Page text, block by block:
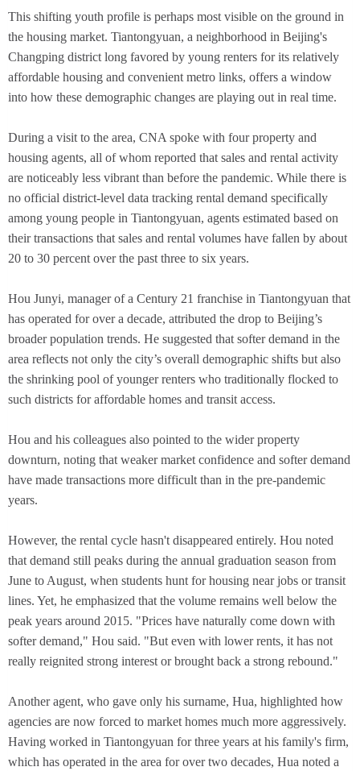
This shifting youth profile is perhaps most visible on the ground in
the housing market. Tiantongyuan, a neighborhood in Beijing's
Changping district long favored by young renters for its relatively
affordable housing and convenient metro links, offers a window
into how these demographic changes are playing out in real time.
During a visit to the area, CNA spoke with four property and
housing agents, all of whom reported that sales and rental activity
are noticeably less vibrant than before the pandemic. While there is
no official district-level data tracking rental demand specifically
among young people in Tiantongyuan, agents estimated based on
their transactions that sales and rental volumes have fallen by about
20 to 30 percent over the past three to six years.
Hou Junyi, manager of a Century 21 franchise in Tiantongyuan that
has operated for over a decade, attributed the drop to Beijing’s
broader population trends. He suggested that softer demand in the
area reflects not only the city’s overall demographic shifts but also
the shrinking pool of younger renters who traditionally flocked to
such districts for affordable homes and transit access.
Hou and his colleagues also pointed to the wider property
downturn, noting that weaker market confidence and softer demand
have made transactions more difficult than in the pre-pandemic
years.
However, the rental cycle hasn't disappeared entirely. Hou noted
that demand still peaks during the annual graduation season from
June to August, when students hunt for housing near jobs or transit
lines. Yet, he emphasized that the volume remains well below the
peak years around 2015. "Prices have naturally come down with
softer demand," Hou said. "But even with lower rents, it has not
really reignited strong interest or brought back a strong rebound."
Another agent, who gave only his surname, Hua, highlighted how
agencies are now forced to market homes much more aggressively.
Having worked in Tiantongyuan for three years at his family's firm,
which has operated in the area for over two decades, Hua noted a